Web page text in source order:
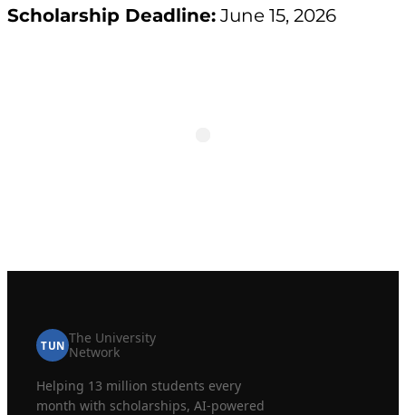
Scholarship Deadline: June 15, 2026
TUN The University
Network
Helping 13 million students every
month with scholarships, AI-powered